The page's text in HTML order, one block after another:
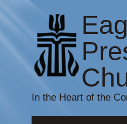
In the Heart of the